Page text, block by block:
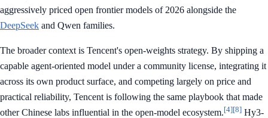
aggressively priced open frontier models of 2026 alongside the
DeepSeek and Qwen families.
The broader context is Tencent's open-weights strategy. By shipping a
capable agent-oriented model under a community license, integrating it
across its own product surface, and competing largely on price and
practical reliability, Tencent is following the same playbook that made
other Chinese labs influential in the open-model ecosystem.[4][8] Hy3-